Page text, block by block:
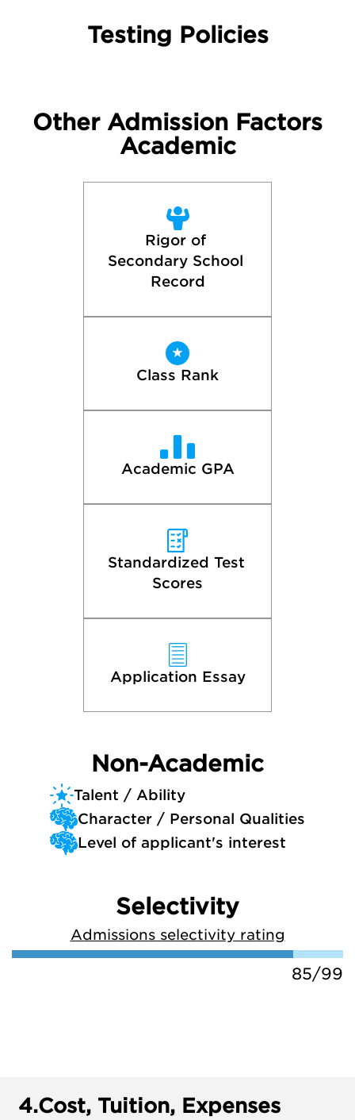
Testing Policies
Other Admission Factors
Academic
Rigor of
Secondary School
Record
Class Rank
Academic GPA
Standardized Test
Scores
Application Essay
Non-Academic
Talent / Ability
Character / Personal Qualities
Level of applicant's interest
Selectivity
Admissions selectivity rating
85/99
4.Cost, Tuition, Expenses